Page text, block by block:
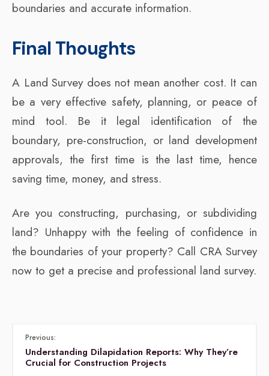
boundaries and accurate information.
Final Thoughts
A Land Survey does not mean another cost. It can
be a very effective safety, planning, or peace of
mind tool. Be it legal identification of the
boundary, pre-construction, or land development
approvals, the first time is the last time, hence
saving time, money, and stress.
Are you constructing, purchasing, or subdividing
land? Unhappy with the feeling of confidence in
the boundaries of your property? Call CRA Survey
now to get a precise and professional land survey.
Previous:
Understanding Dilapidation Reports: Why They’re
Crucial for Construction Projects